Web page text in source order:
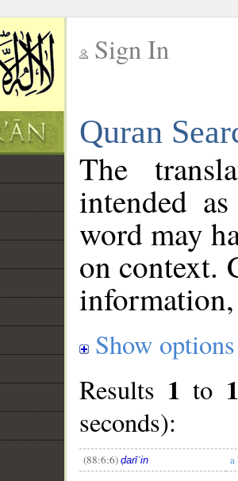
Sign In
Quran
The
intended
word may
on context.
Show options
Results 1 to 1
seconds):
(88:6:6) ḍarīʿin a